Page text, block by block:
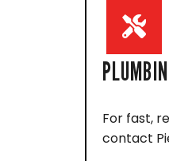
For fast,
contact